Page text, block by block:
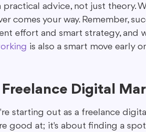
practical advice, not just theory.
comes your way. Remember,
effort and smart strategy, and
is also a smart move early
Freelance Digital
starting out as a freelance
good at; it's about finding a